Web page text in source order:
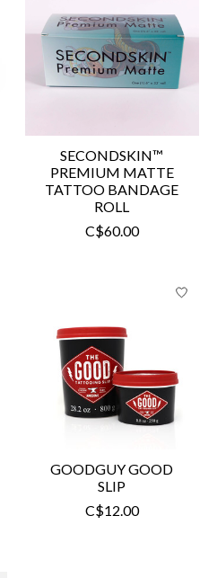
SECONDSKIN™
PREMIUM MATTE
TATTOO BANDAGE
ROLL
C$60.00
GOODGUY GOOD
SLIP
C$12.00